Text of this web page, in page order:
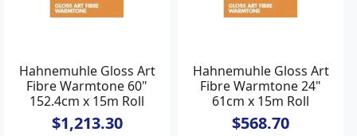
Hahnemuhle Gloss Art
Fibre Warmtone 60"
152.4cm x 15m Roll
$1,213.30
Hahnemuhle Gloss Art
Fibre Warmtone 24"
61cm x 15m Roll
$568.70